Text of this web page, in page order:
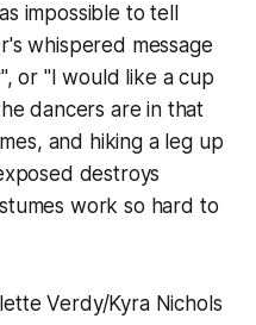
impossible to tell
whispered message
or "I would like a cup
dancers are in that
and hiking a leg up
destroys
work so hard to
Verdy/Kyra Nichols